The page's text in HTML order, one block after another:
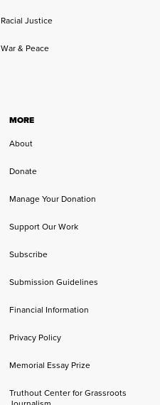
Racial Justice
War & Peace
MORE
About
Donate
Manage Your Donation
Support Our Work
Subscribe
Submission Guidelines
Financial Information
Privacy Policy
Memorial Essay Prize
Truthout Center for Grassroots